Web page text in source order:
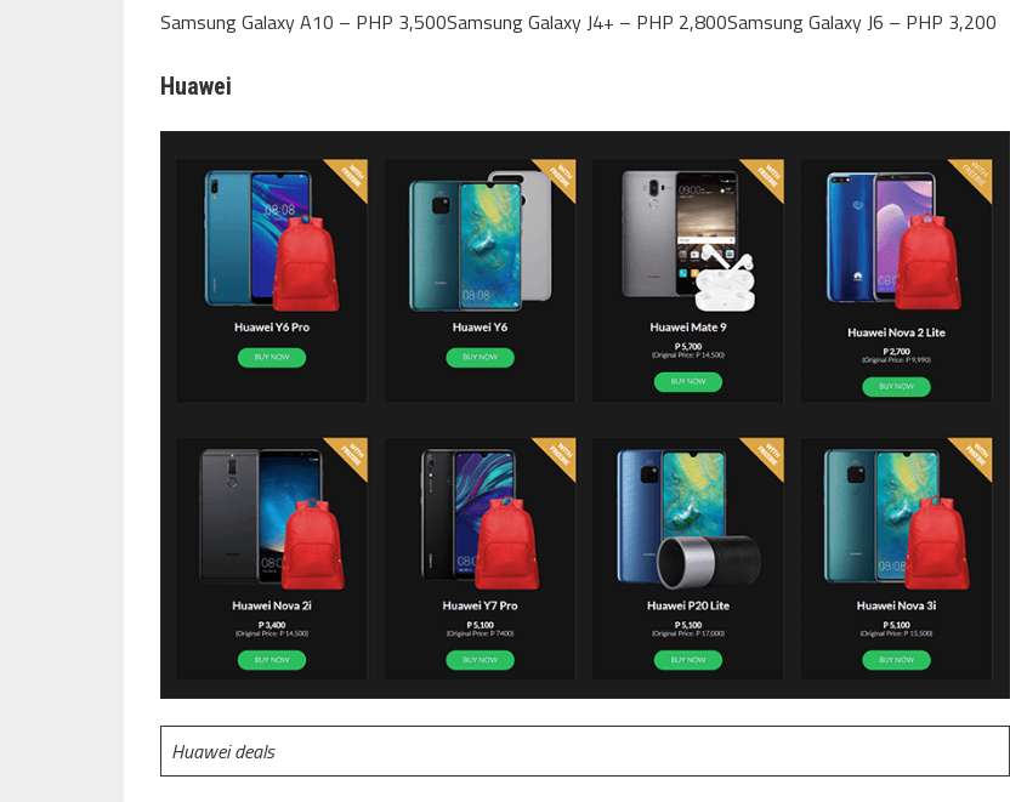
Samsung Galaxy A10 – PHP 3,500Samsung Galaxy J4+ – PHP 2,800Samsung Galaxy J6 – PHP 3,200
Huawei
Huawei deals